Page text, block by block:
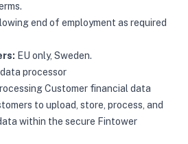
end of employment as required
EU only, Sweden.
processor
Customer financial data
to upload, store, process, and
within the secure Fintower